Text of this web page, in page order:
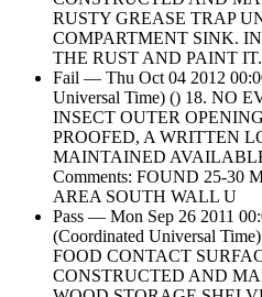
RUSTY GREASE TRAP
COMPARTMENT SINK.
THE RUST AND PAINT IT.
Fail — Thu Oct 04 2012
Universal Time) () 18. NO
INSECT OUTER
PROOFED, A WRITTEN
MAINTAINED
Comments: FOUND 25-30
AREA SOUTH WALL U
Pass — Mon Sep 26 2011
(Coordinated Universal
FOOD CONTACT
CONSTRUCTED AND